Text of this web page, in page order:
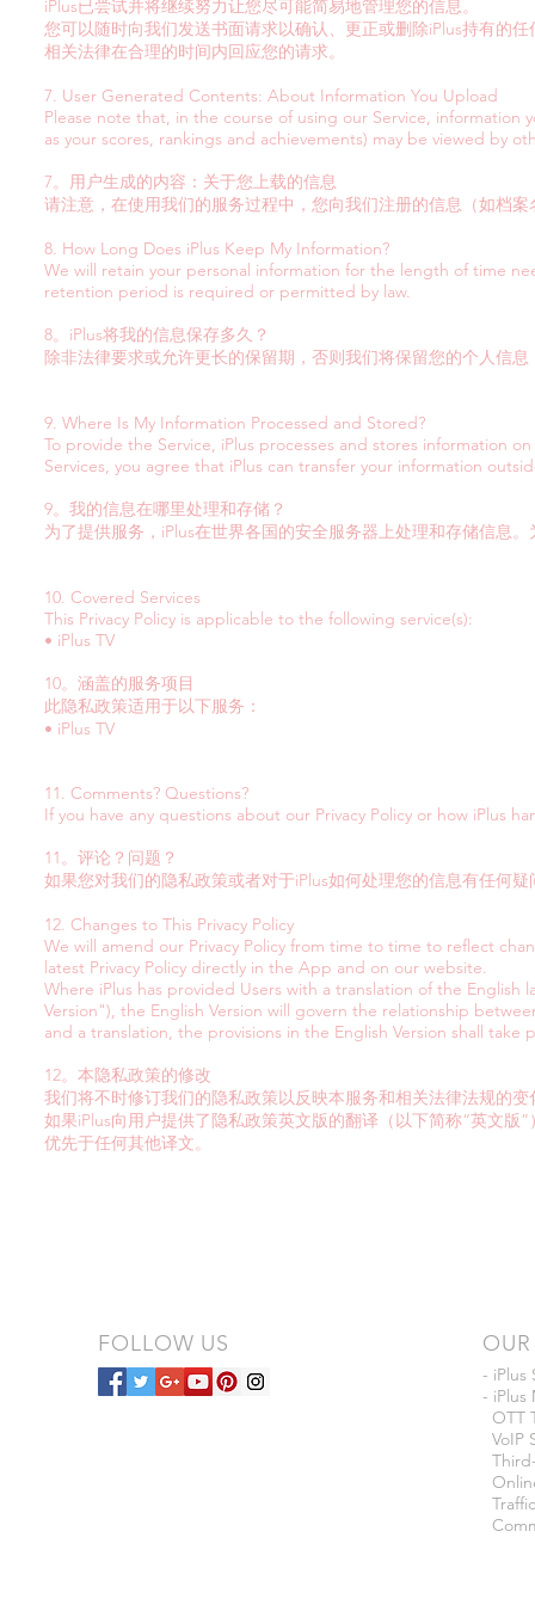
iPlus已尝试并将继续努力让您尽可能简易地管理您的信息。
您可以随时向我们发送书面请求以确认、更正或删除iPlus持有的
相关法律在合理的时间内回应您的请求。
7. User Generated Contents: About Information You Upload
Please note that, in the course of using our Service,
as your scores, rankings and achievements) may be viewed by
7。用户生成的内容：关于您上载的信息
请注意，在使用我们的服务过程中，您向我们注册的信息（如档
8. How Long Does iPlus Keep My Information?
We will retain your personal information for the length of time
retention period is required or permitted by law.
8。iPlus将我的信息保存多久？
除非法律要求或允许更长的保留期，否则我们将保留您的个人信
9. Where Is My Information Processed and Stored?
To provide the Service, iPlus processes and stores information
Services, you agree that iPlus can transfer your information
9。我的信息在哪里处理和存储？
为了提供服务，iPlus在世界各国的安全服务器上处理和存储信息
10. Covered Services
This Privacy Policy is applicable to the following service(s):
• iPlus TV
10。涵盖的服务项目
此隐私政策适用于以下服务：
• iPlus TV
11. Comments? Questions?
If you have any questions about our Privacy Policy or how iPlus
11。评论？问题？
如果您对我们的隐私政策或者对于iPlus如何处理您的信息有任何
12. Changes to This Privacy Policy
We will amend our Privacy Policy from time to time to reflect
latest Privacy Policy directly in the App and on our website.
Where iPlus has provided Users with a translation of the
Version"), the English Version will govern the relationship
and a translation, the provisions in the English Version shall
12。本隐私政策的修改
我们将不时修订我们的隐私政策以反映本服务和相关法律法规的
如果iPlus向用户提供了隐私政策英文版的翻译（以下简称“英文
优先于任何其他译文。
FOLLOW US
- iPlus
- iPlus
OTT
VoIP